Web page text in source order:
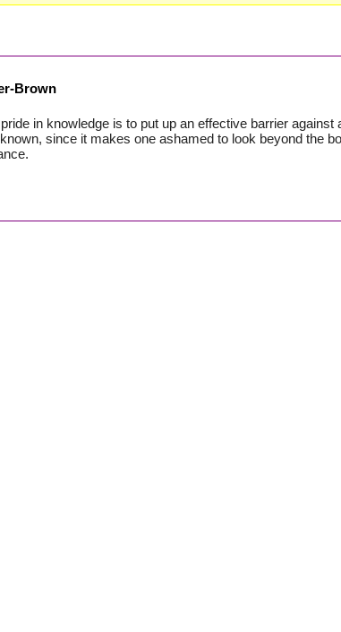
Brown
in knowledge is to put up an effective barrier against
since it makes one ashamed to look beyond the